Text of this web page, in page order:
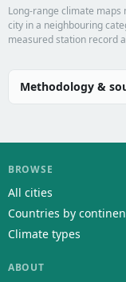
Long-range climate
city in a neighbouring
measured station record
Methodology &
BROWSE
All cities
Countries by
Climate types
ABOUT